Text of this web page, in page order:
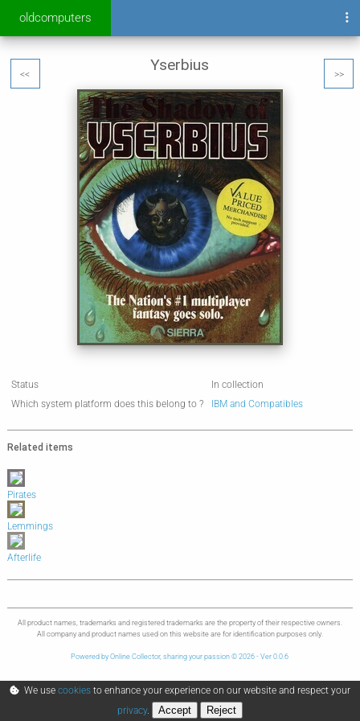
oldcomputers
<< >>
Yserbius
Status
In collection
Which system platform does this belong to ?
IBM and Compatibles
Related items
Pirates
Lemmings
Afterlife
All product names, trademarks and registered trademarks are the property of their respective owners.
All company and product names used on this website are for identification purposes only.
Powered by Online Collector, sharing your passion © 2026 - Ver 0.0.6
We use cookies to enhance your experience on our website and respect your
privacy. Accept Reject